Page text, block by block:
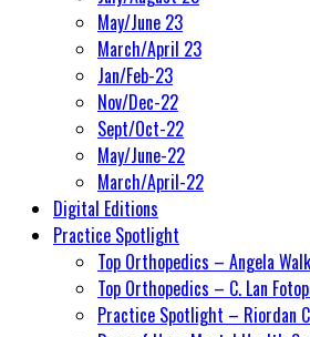
May/June 23
March/April 23
Jan/Feb-23
Nov/Dec-22
Sept/Oct-22
May/June-22
March/April-22
Digital Editions
Practice Spotlight
Top Orthopedics – Angela
Top Orthopedics – C. Lan
Practice Spotlight – Riordan